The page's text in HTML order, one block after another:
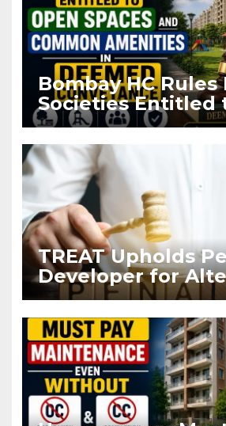
Bombay HC Rules
Societies Entitled
Spaces and
Amenities in
Conveyance
TREAT Upholds
Developer for
Agreement After
Registration